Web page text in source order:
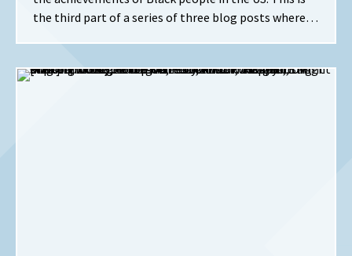
the third part of a series of three blog posts where…